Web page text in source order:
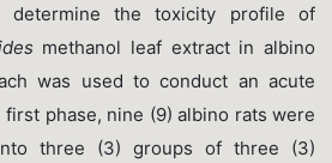
the toxicity profile of
methanol leaf extract in albino
was used to conduct an acute
phase, nine (9) albino rats were
three (3) groups of three (3)